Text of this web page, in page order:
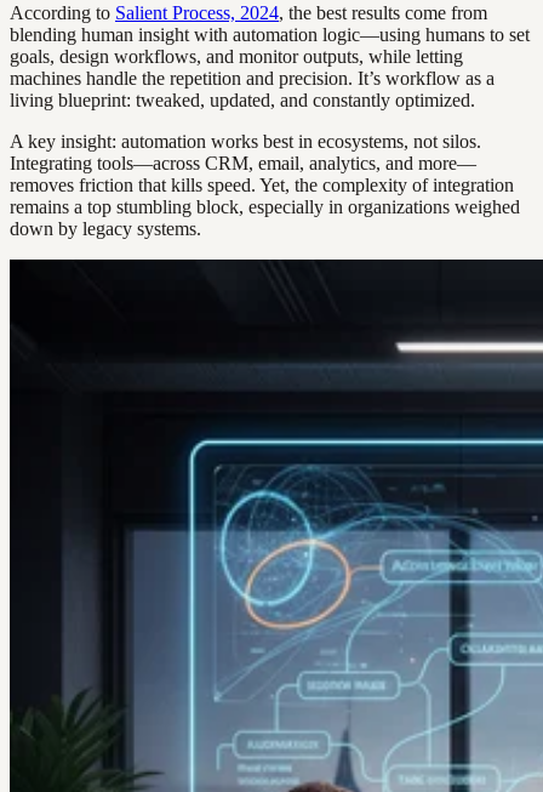
According to Salient Process, 2024, the best results come from
blending human insight with automation logic—using humans to set
goals, design workflows, and monitor outputs, while letting
machines handle the repetition and precision. It’s workflow as a
living blueprint: tweaked, updated, and constantly optimized.
A key insight: automation works best in ecosystems, not silos.
Integrating tools—across CRM, email, analytics, and more—
removes friction that kills speed. Yet, the complexity of integration
remains a top stumbling block, especially in organizations weighed
down by legacy systems.